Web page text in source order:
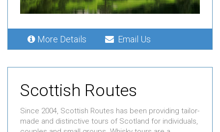
More Details Email Us
Scottish Routes
Since 2004, Scottish Routes has been providing tailor-
made and distinctive tours of Scotland for individuals,